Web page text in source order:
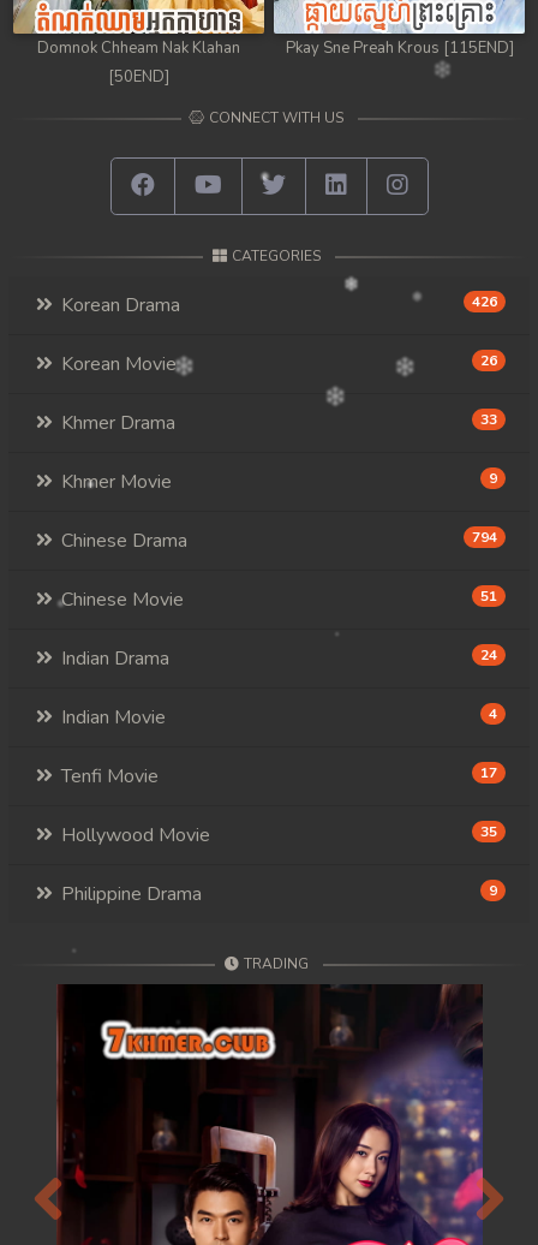
Domnok Chheam Nak Klahan
[50END]
Pkay Sne Preah Krous [115END]
CONNECT WITH US
CATEGORIES
Korean Drama 426
Korean Movie 26
Khmer Drama 33
Khmer Movie 9
Chinese Drama 794
Chinese Movie 51
Indian Drama 24
Indian Movie 4
Tenfi Movie 17
Hollywood Movie 35
Philippine Drama 9
TRADING
Previous Next